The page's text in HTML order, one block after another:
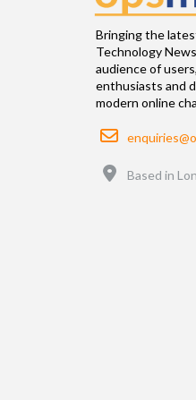
Bringing the
Technology
audience of
enthusiasts and
modern online
Email
Based in